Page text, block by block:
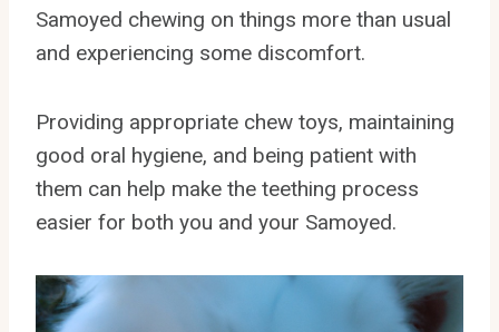
Samoyed chewing on things more than usual
and experiencing some discomfort.
Providing appropriate chew toys, maintaining
good oral hygiene, and being patient with
them can help make the teething process
easier for both you and your Samoyed.